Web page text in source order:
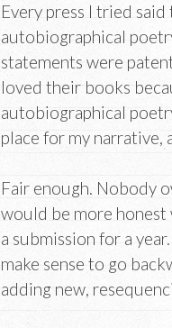
Every press I tried
autobiographical
statements were
loved their books
autobiographical
place for my
Fair enough. Nobody
would be more
a submission for a
make sense to go
adding new,